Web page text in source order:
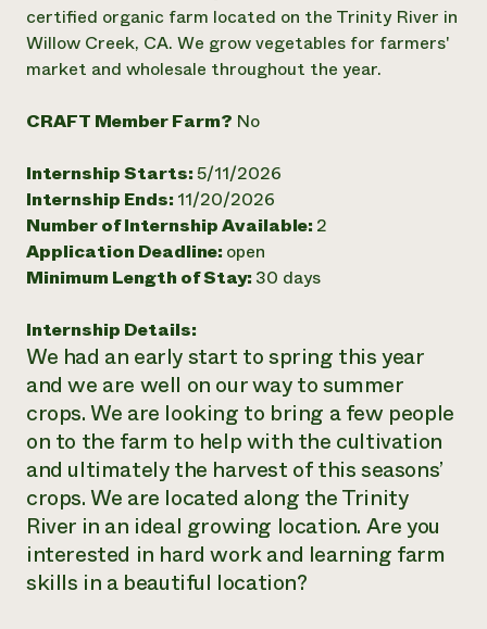
Annual Reports and Financials
Impact Stories
2024 Impact
READ REPORT
Latinos in Agriculture
Urban Agriculture
Electronics Recycling Annual Event
NorthWestern Energy Rebate Program
Commercial Energy Services
LIHEAP
AgriSolar Clearinghouse
Blog
Publications
Videos
Funding Opportunities
News
Internship Hub
Find an Internship
Recruit an Intern
help?
Corporate Partnerships
Donate
Planned Giving
Media Inquiries
Everyone
contributes to
resilience
DONATE NOW
certified organic farm located on the Trinity River in
Willow Creek, CA. We grow vegetables for farmers'
market and wholesale throughout the year.
CRAFT Member Farm? No
Internship Starts:5/11/2026
Internship Ends: 11/20/2026
Number of Internship Available: 2
Application Deadline: open
Minimum Length of Stay: 30 days
Internship Details:
We had an early start to spring this year
and we are well on our way to summer
crops. We are looking to bring a few people
on to the farm to help with the cultivation
and ultimately the harvest of this seasons’
crops. We are located along the Trinity
River in an ideal growing location. Are you
interested in hard work and learning farm
skills in a beautiful location?